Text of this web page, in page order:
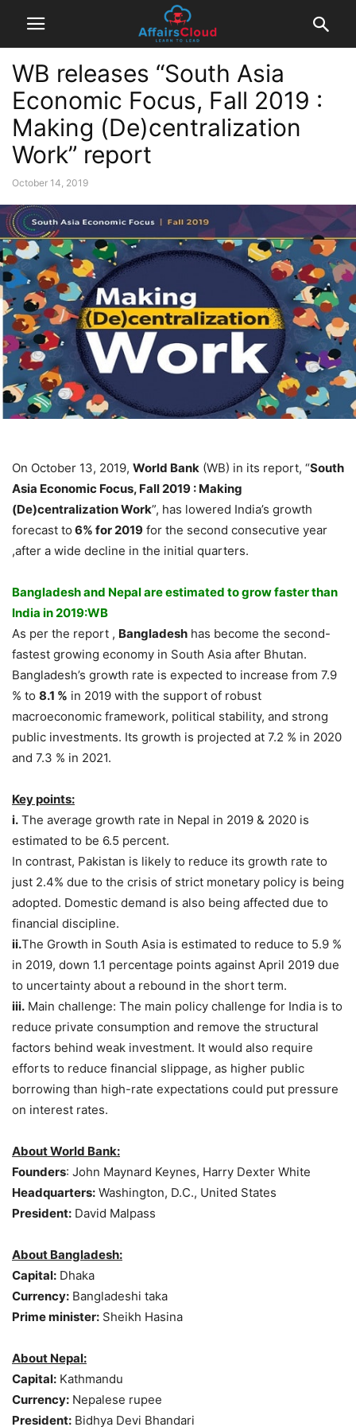
WB releases “South Asia
Economic Focus, Fall 2019 :
Making (De)centralization
Work” report
October 14, 2019
On October 13, 2019, World Bank (WB) in its report, “South
Asia Economic Focus, Fall 2019 : Making
(De)centralization Work”, has lowered India’s growth
forecast to 6% for 2019 for the second consecutive year
,after a wide decline in the initial quarters.
Bangladesh and Nepal are estimated to grow faster than
India in 2019:WB
As per the report , Bangladesh has become the second-
fastest growing economy in South Asia after Bhutan.
Bangladesh’s growth rate is expected to increase from 7.9
% to 8.1 % in 2019 with the support of robust
macroeconomic framework, political stability, and strong
public investments. Its growth is projected at 7.2 % in 2020
and 7.3 % in 2021.
Key points:
i. The average growth rate in Nepal in 2019 & 2020 is
estimated to be 6.5 percent.
In contrast, Pakistan is likely to reduce its growth rate to
just 2.4% due to the crisis of strict monetary policy is being
adopted. Domestic demand is also being affected due to
financial discipline.
ii.The Growth in South Asia is estimated to reduce to 5.9 %
in 2019, down 1.1 percentage points against April 2019 due
to uncertainty about a rebound in the short term.
iii. Main challenge: The main policy challenge for India is to
reduce private consumption and remove the structural
factors behind weak investment. It would also require
efforts to reduce financial slippage, as higher public
borrowing than high-rate expectations could put pressure
on interest rates.
About World Bank:
Founders: John Maynard Keynes, Harry Dexter White
Headquarters: Washington, D.C., United States
President: David Malpass
About Bangladesh:
Capital: Dhaka
Currency: Bangladeshi taka
Prime minister: Sheikh Hasina
About Nepal:
Capital: Kathmandu
Currency: Nepalese rupee
President: Bidhya Devi Bhandari